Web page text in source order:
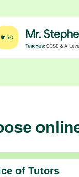
of Tutors